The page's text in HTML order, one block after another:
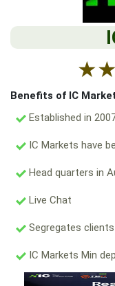
★★
Benefits of IC
Established in
IC Markets have
Head quarters in
Live Chat
Segregates
IC Markets Min